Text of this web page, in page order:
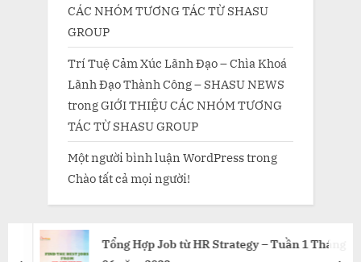
CÁC NHÓM TƯƠNG TÁC TỪ SHASU
GROUP
Trí Tuệ Cảm Xúc Lãnh Đạo – Chìa Khoá
Lãnh Đạo Thành Công – SHASU NEWS
trongGIỚI THIỆU CÁC NHÓM TƯƠNG
TÁC TỪ SHASU GROUP
Một người bình luận WordPresstrong
Chào tất cả mọi người!
Tổng Hợp Job từ HR Strategy – Tuần 1 Tháng